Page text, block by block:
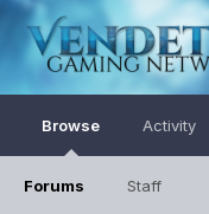
Browse
Forums Staff
Activity